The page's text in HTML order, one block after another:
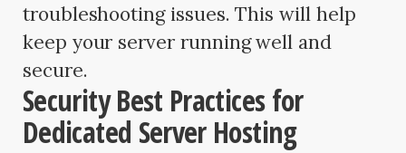
troubleshooting issues. This will help
keep your server running well and
secure.
Security Best Practices for
Dedicated Server Hosting